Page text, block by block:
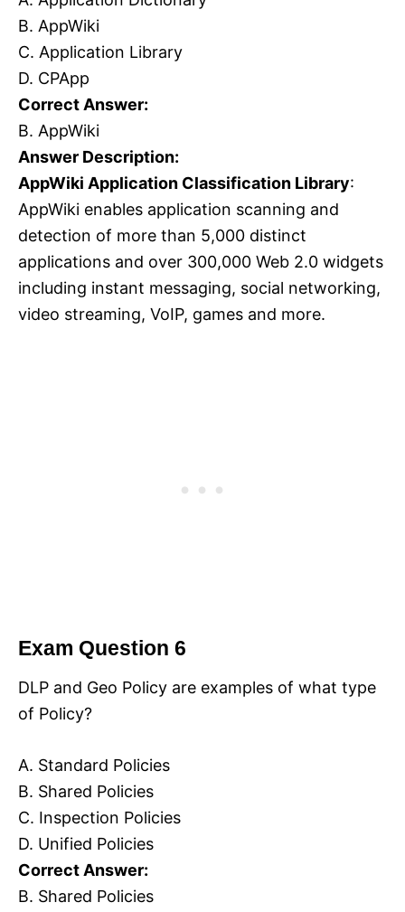
B. AppWiki
C. Application Library
D. CPApp
Correct Answer:
B. AppWiki
Answer Description:
AppWiki Application Classification Library:
AppWiki enables application scanning and
detection of more than 5,000 distinct
applications and over 300,000 Web 2.0 widgets
including instant messaging, social networking,
video streaming, VoIP, games and more.
Exam Question 6
DLP and Geo Policy are examples of what type
of Policy?
A. Standard Policies
B. Shared Policies
C. Inspection Policies
D. Unified Policies
Correct Answer:
B. Shared Policies